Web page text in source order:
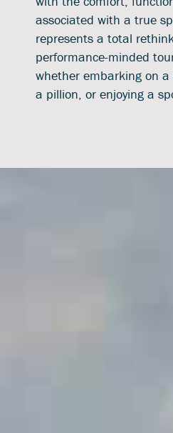
associated with a true
represents a total
performance-minded
whether embarking on a
a pillion, or enjoying a